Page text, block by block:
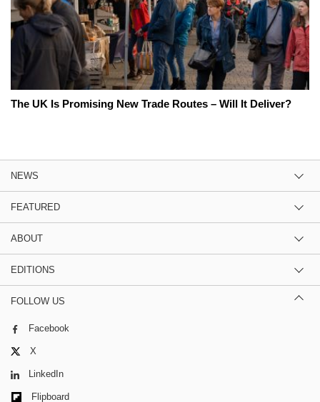
The UK Is Promising New Trade Routes – Will It Deliver?
NEWS
FEATURED
ABOUT
EDITIONS
FOLLOW US
Facebook
X
LinkedIn
Flipboard